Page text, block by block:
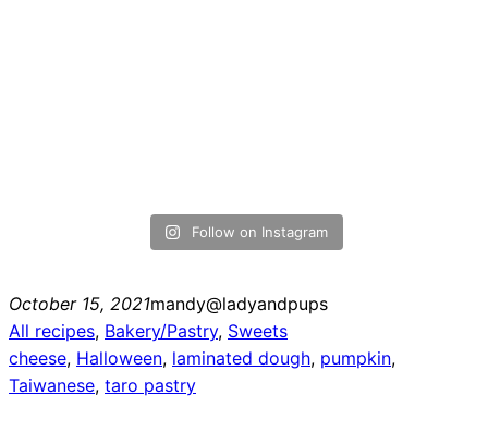
Follow on Instagram
October 15, 2021mandy@ladyandpups
All recipes, Bakery/Pastry, Sweets
cheese, Halloween, laminated dough, pumpkin
Taiwanese, taro pastry